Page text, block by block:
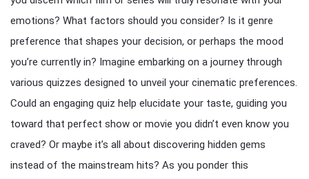
emotions? What factors should you consider? Is it genre
preference that shapes your decision, or perhaps the mood
you’re currently in? Imagine embarking on a journey through
various quizzes designed to unveil your cinematic preferences.
Could an engaging quiz help elucidate your taste, guiding you
toward that perfect show or movie you didn’t even know you
craved? Or maybe it’s all about discovering hidden gems
instead of the mainstream hits? As you ponder this